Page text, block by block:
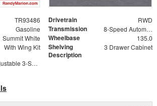
TR93486 Drivetrain RWD
Gasoline Transmission 8-Speed Automatic with Overdrive
Summit White Wheelbase 135.0
With Wing Kit
Shelving
Description
3 Drawer Cabinet
Adjustable 3-Shelf Unit